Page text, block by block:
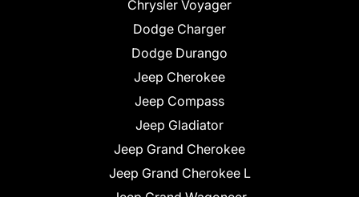
Chrysler Voyager
Dodge Charger
Dodge Durango
Jeep Cherokee
Jeep Compass
Jeep Gladiator
Jeep Grand Cherokee
Jeep Grand Cherokee L